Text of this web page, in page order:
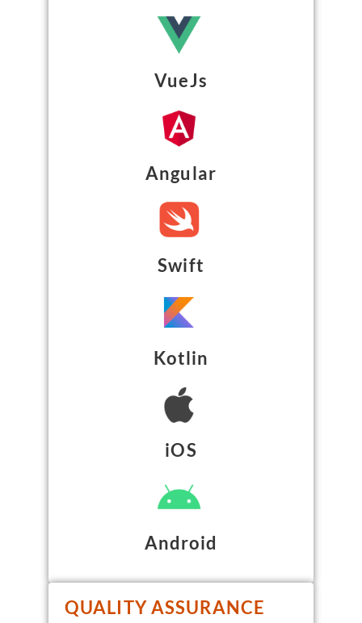
VueJs
Angular
Swift
Kotlin
iOS
Android
QUALITY ASSURANCE